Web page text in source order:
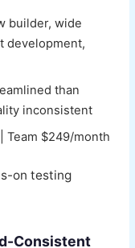
builder, wide
development,
than
inconsistent
Team $249/month
on testing
Consistent